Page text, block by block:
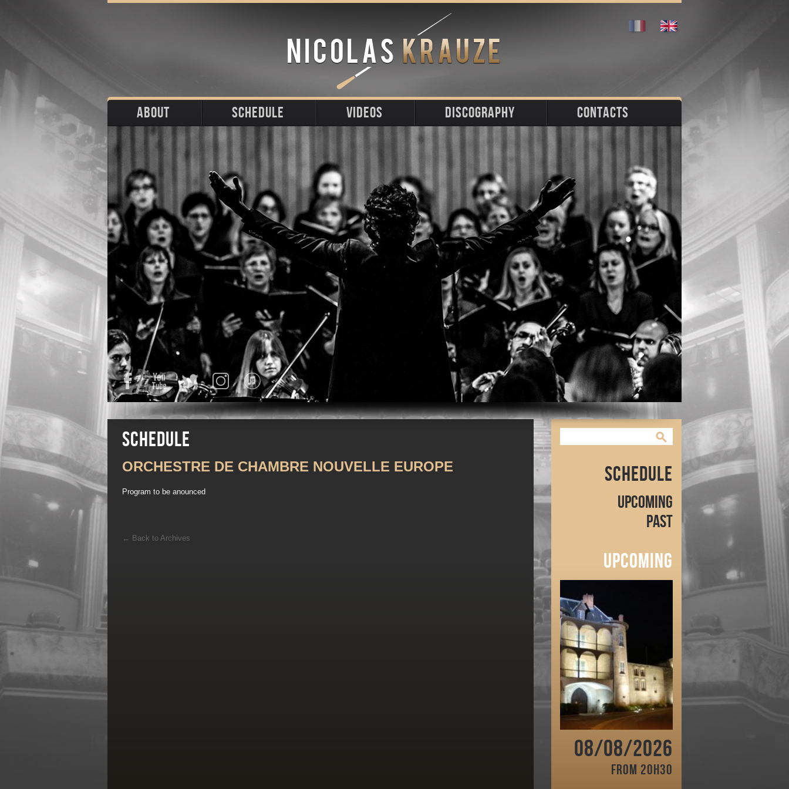
ABOUT
Photos
Stage
Downloads
Press
SCHEDULE VIDEOS DISCOGRAPHY CONTACTS
FacebookYouTube Twitter InstagramiTunes
Schedule
ORCHESTRE DE CHAMBRE NOUVELLE EUROPE
Program to be anounced
← Back to Archives
Schedule
Upcoming
Past
Upcoming
08/08/2026
From 20h30